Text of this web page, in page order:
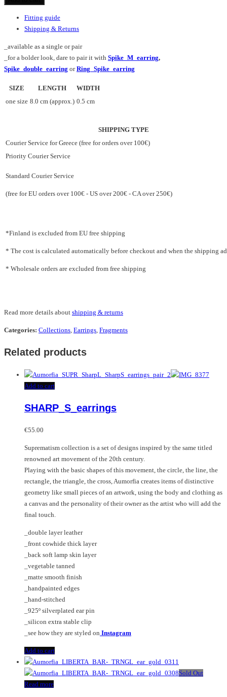
Fitting guide
Shipping & Returns
_available as a single or pair
_for a bolder look, dare to pair it with Spike_M_earring,
Spike_double_earring orRing_Spike_earring
SIZE LENGTH
WIDTH
one size 8.0 cm (approx.) 0.5 cm
SHIPPING TYPE
Courier Service for Greece (free for orders over 100€)
Priority Courier Service
Standard Courier Service
(free for EU orders over 100€ - US over 200€ - CA over 250€)
*Finland is excluded from EU free shipping
* The cost is calculated automatically before checkout and when the shipping
* Wholesale orders are excluded from free shipping
Read more details about shipping & returns
Categories: Collections, Earrings, Fragments
Related products
Add to cart
SHARP_S_earrings
€55.00
Suprematism collection is a set of designs inspired by the same titled
renowned art movement of the 20th century.
Playing with the basic shapes of this movement, the circle, the line, the
rectangle, the triangle, the cross, Aumorfia creates items of distinctive
geometry like small pieces of an artwork, using the body and clothing as
a canvas and the personality of their owner as the artist who will add the
final touch.
_double layer leather
_front cowhide thick layer
_back soft lamp skin layer
_vegetable tanned
_matte smooth finish
_handpainted edges
_hand-stitched
_925º silverplated ear pin
_silicon extra stable clip
_see how they are styled on Instagram
Add to cart
Sold Out
Read more